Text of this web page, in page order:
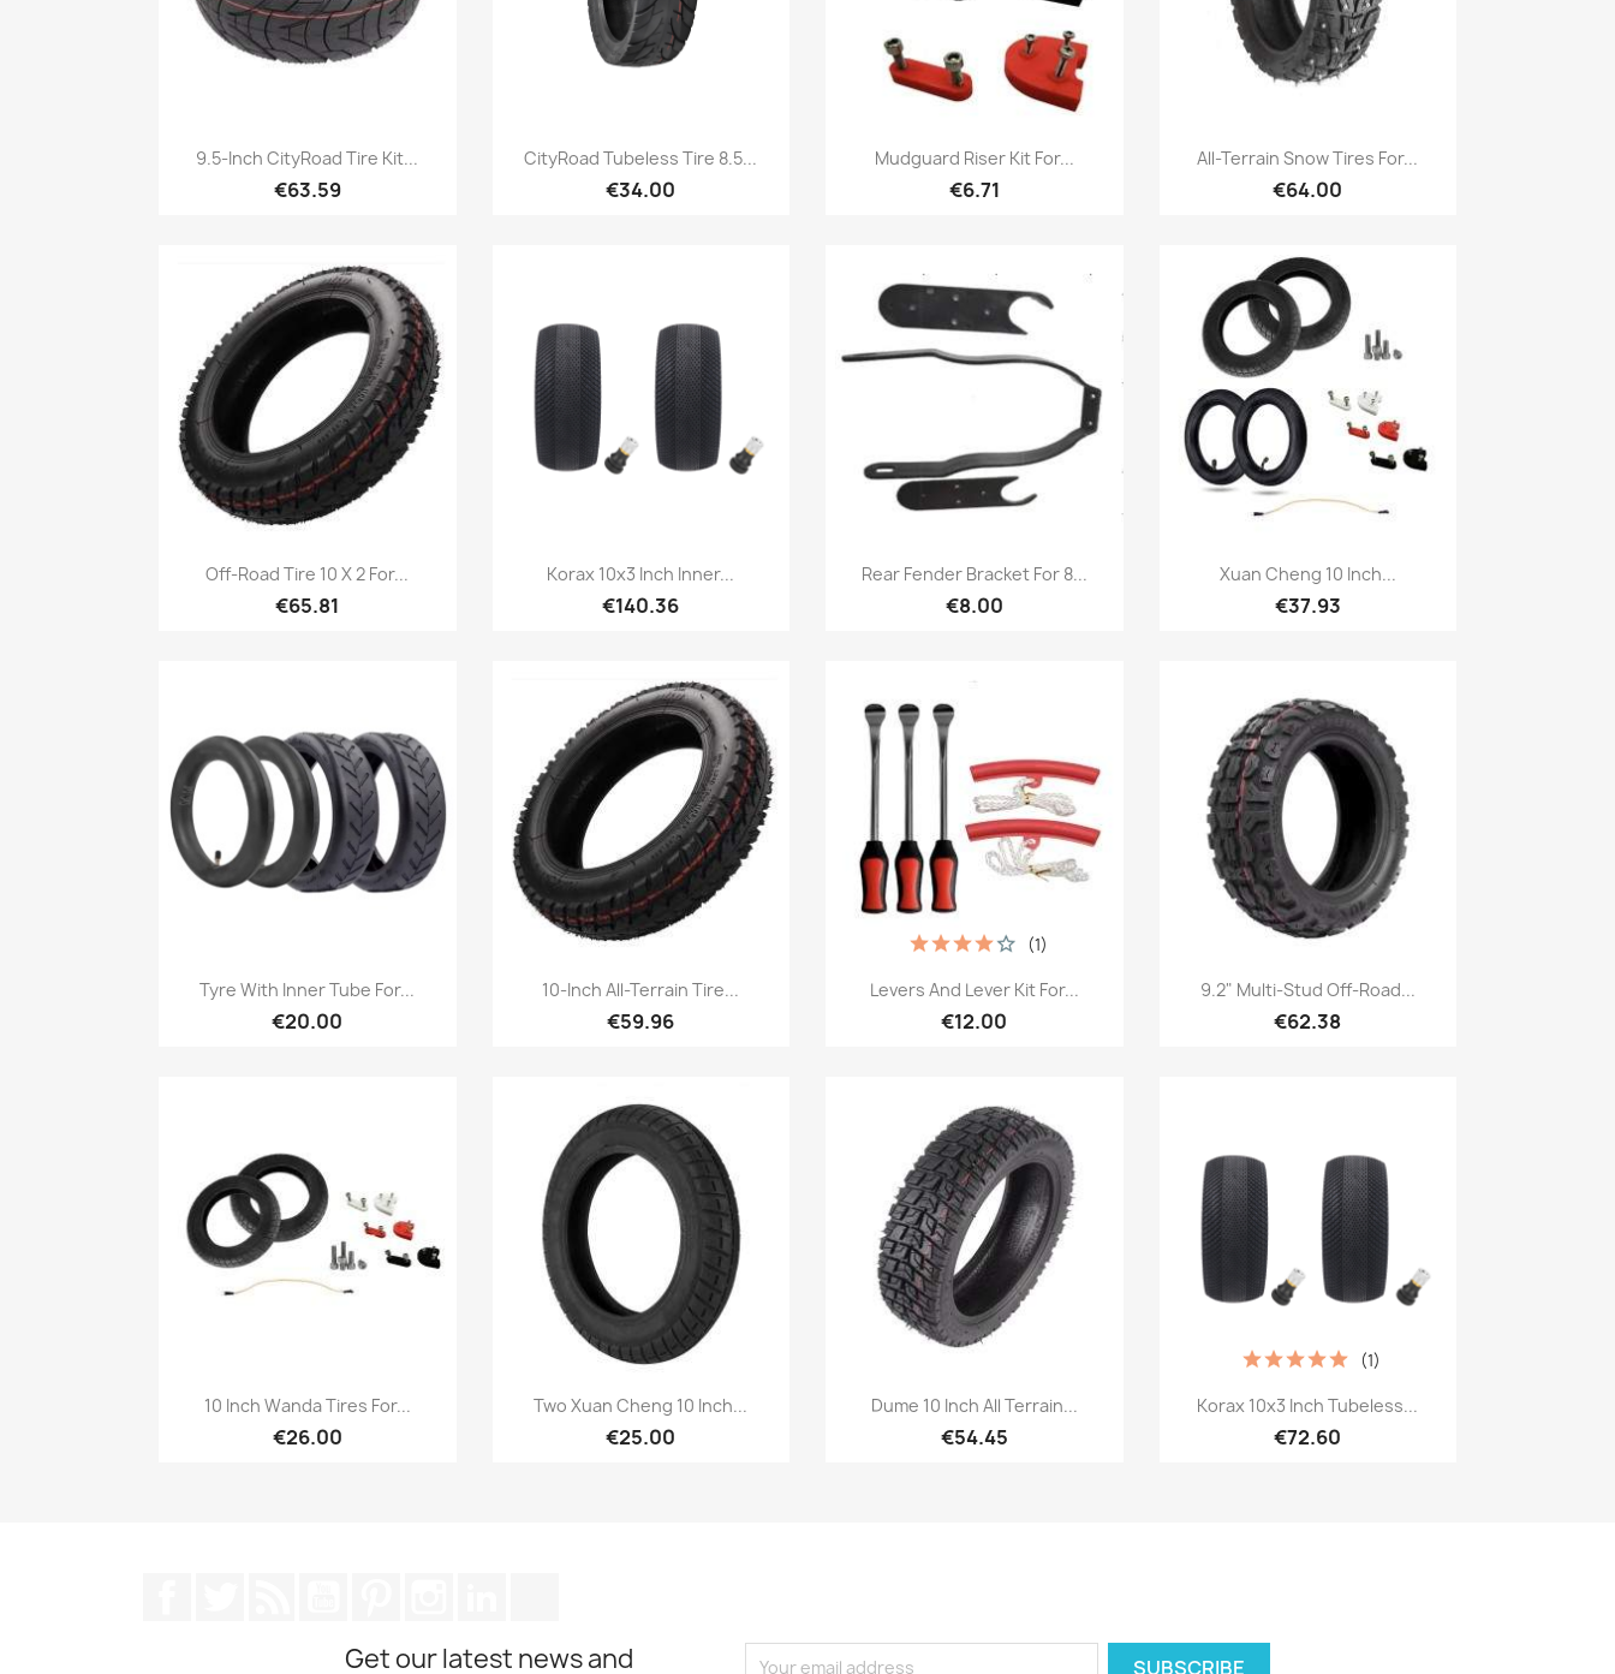
Quick view
9.5-Inch CityRoad Tire Kit...
€63.59
Quick view
CityRoad Tubeless Tire 8.5...
€34.00
Quick view
Mudguard Riser Kit For...
€6.71
Quick view
All-Terrain Snow Tires For...
€64.00
Quick view
Off-Road Tire 10 X 2 For...
€65.81
Quick view
Korax 10x3 Inch Inner...
€140.36
Quick view
Rear Fender Bracket For 8...
€8.00
Quick view
Xuan Cheng 10 Inch...
€37.93
Quick view
Tyre With Inner Tube For...
€20.00
 Quick view
10-Inch All-Terrain Tire...
€59.96
Quick view
Levers And Lever Kit For...
€12.00
(1)
Quick view
9.2" Multi-Stud Off-Road...
€62.38
Quick view
10 Inch Wanda Tires For...
€26.00
Quick view
Two Xuan Cheng 10 Inch...
€25.00
Quick view
Dume 10 Inch All Terrain...
€54.45
Quick view
Korax 10x3 Inch Tubeless...
€72.60
(1)
Get our latest news and